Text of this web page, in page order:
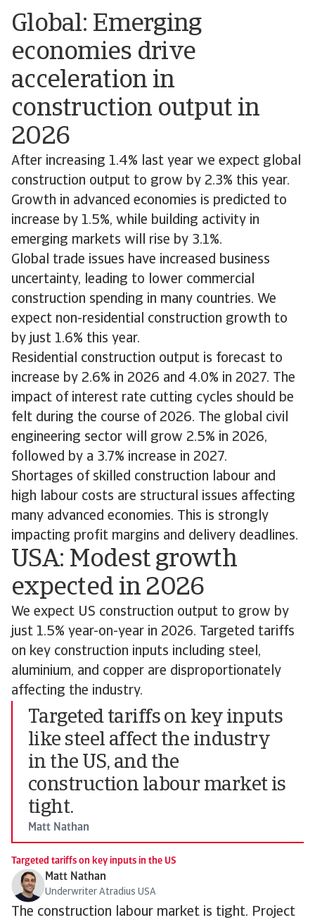
Global: Emerging
economies drive
acceleration in
construction output in
2026
After increasing 1.4% last year we expect global
construction output to grow by 2.3% this year.
Growth in advanced economies is predicted to
increase by 1.5%, while building activity in
emerging markets will rise by 3.1%.
Global trade issues have increased business
uncertainty, leading to lower commercial
construction spending in many countries. We
expect non-residential construction growth to
by just 1.6% this year.
Residential construction output is forecast to
increase by 2.6% in 2026 and 4.0% in 2027. The
impact of interest rate cutting cycles should be
felt during the course of 2026. The global civil
engineering sector will grow 2.5% in 2026,
followed by a 3.7% increase in 2027.
Shortages of skilled construction labour and
high labour costs are structural issues affecting
many advanced economies. This is strongly
impacting profit margins and delivery deadlines.
USA: Modest growth
expected in 2026
We expect US construction output to grow by
just 1.5% year-on-year in 2026. Targeted tariffs
on key construction inputs including steel,
aluminium, and copper are disproportionately
affecting the industry.
Targeted tariffs on key inputs
like steel affect the industry
in the US, and the
construction labour market is
tight.
Matt Nathan
Targeted tariffs on key inputs in the US
Matt Nathan
Underwriter Atradius USA
The construction labour market is tight. Project